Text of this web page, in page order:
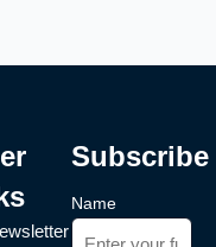
Subscribe
Name